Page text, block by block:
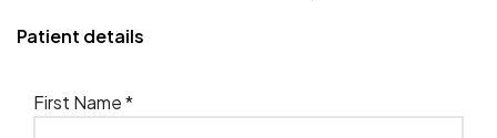
Patient details
First Name *